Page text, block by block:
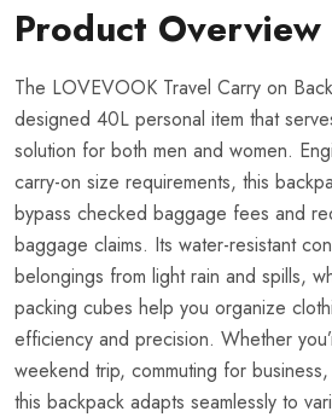
Product Overview
The LOVEVOOK Travel Carry on
designed 40L personal item that
solution for both men and women.
carry-on size requirements, this
bypass checked baggage fees and
baggage claims. Its water-resistant
belongings from light rain and spills,
packing cubes help you organize
efficiency and precision. Whether
weekend trip, commuting for
this backpack adapts seamlessly to